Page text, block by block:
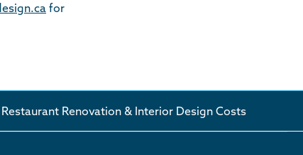
for
Renovation & Interior Design Costs